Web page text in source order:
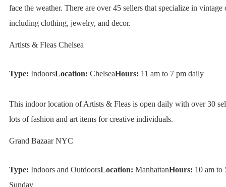
face the weather. There are over 45 sellers that specialize in vintage
including clothing, jewelry, and decor.
Artists & Fleas Chelsea
Type: IndoorsLocation: ChelseaHours: 11 am to 7 pm daily
This indoor location of Artists & Fleas is open daily with over 30
lots of fashion and art items for creative individuals.
Grand Bazaar NYC
Type: Indoors and OutdoorsLocation: ManhattanHours: 10 am to
Sunday